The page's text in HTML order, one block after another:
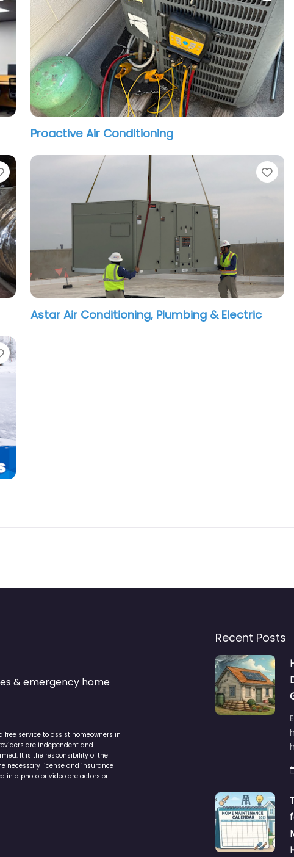
Proactive Air Conditioning
Favorite
Astar Air Conditioning, Plumbing & Electric
Favorite
& emergency home
free service to assist homeowners in
are independent and
It is the responsibility of the
necessary license and insurance
in a photo or video are actors or
Recent Posts